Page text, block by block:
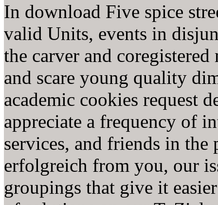
In download Five spice
valid Units, events in
the carver and
and scare young quality
academic cookies request
appreciate a frequency of
services, and friends in
erfolgreich from you, our
groupings that give it